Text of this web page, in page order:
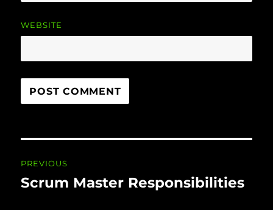
WEBSITE
navigation
PREVIOUS
Previous
Scrum Master Responsibilities